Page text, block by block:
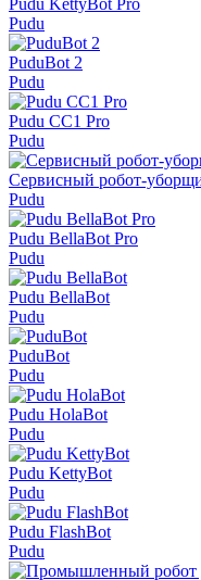
Pudu KettyBot Pro
Pudu
PuduBot 2
Pudu
Pudu СС1 Pro
Pudu
Сервисный робот-
Pudu
Pudu BellaBot Pro
Pudu
Pudu BellaBot
Pudu
PuduBot
Pudu
Pudu HolaBot
Pudu
Pudu KettyBot
Pudu
Pudu FlashBot
Pudu